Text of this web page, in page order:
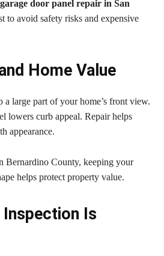
garage door panel repair in San
to avoid safety risks and expensive
Home Value
a large part of your home’s front view.
lowers curb appeal. Repair helps
appearance.
Bernardino County, keeping your
helps protect property value.
Is